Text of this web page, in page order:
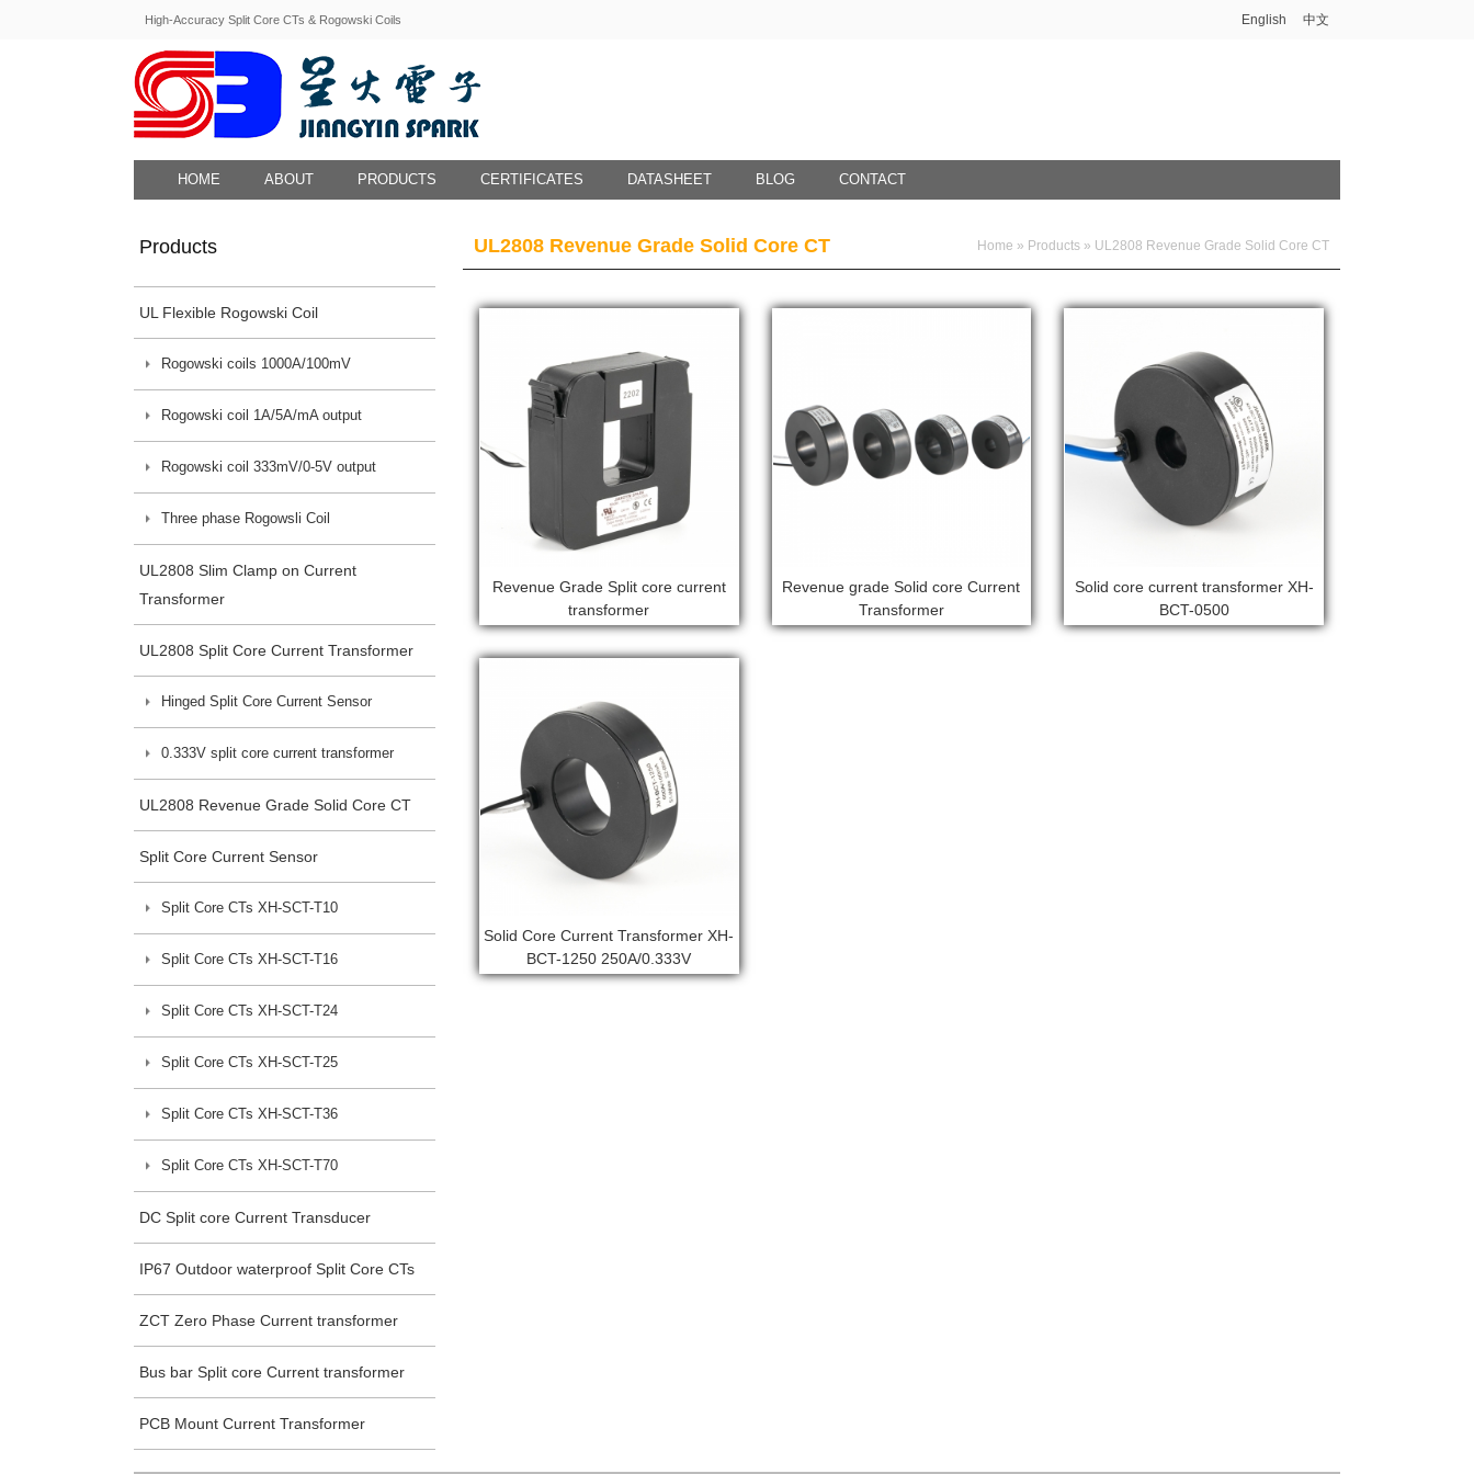
High-Accuracy Split Core CTs & Rogowski Coils English 中文
HOME ABOUT PRODUCTS CERTIFICATES DATASHEET BLOG CONTACT
Products
UL Flexible Rogowski Coil
Rogowski coils 1000A/100mV
Rogowski coil 1A/5A/mA output
Rogowski coil 333mV/0-5V output
Three phase Rogowsli Coil
UL2808 Slim Clamp on Current
Transformer
UL2808 Split Core Current Transformer
Hinged Split Core Current Sensor
0.333V split core current transformer
UL2808 Revenue Grade Solid Core CT
Split Core Current Sensor
Split Core CTs XH-SCT-T10
Split Core CTs XH-SCT-T16
Split Core CTs XH-SCT-T24
Split Core CTs XH-SCT-T25
Split Core CTs XH-SCT-T36
Split Core CTs XH-SCT-T70
DC Split core Current Transducer
IP67 Outdoor waterproof Split Core CTs
ZCT Zero Phase Current transformer
Bus bar Split core Current transformer
PCB Mount Current Transformer
UL2808 Revenue Grade Solid Core CT Home » Products » UL2808 Revenue Grade Solid Core CT
Revenue Grade Split core current
transformer
Revenue grade Solid core Current
Transformer
Solid core current transformer XH-
BCT-0500
Solid Core Current Transformer XH-
BCT-1250 250A/0.333V